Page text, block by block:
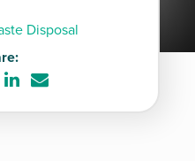
Disposal
Share
on
Share
via